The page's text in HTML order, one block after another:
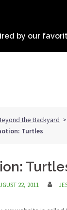
by our
the Backyard >
Turtles
22, 2011